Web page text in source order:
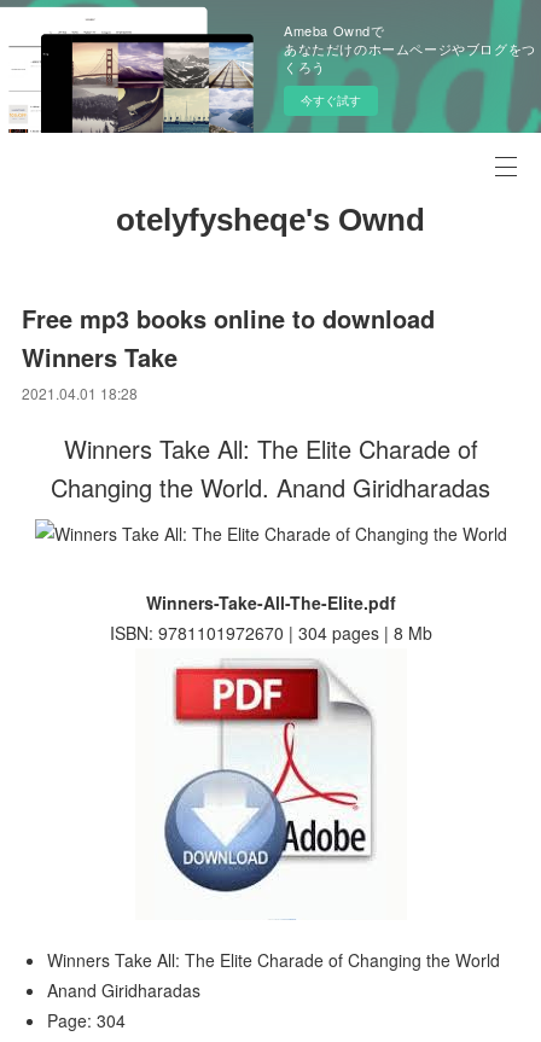
Ameba Owndで
あなただけのホームページやブログをつ
くろう
今すぐ試す
otelyfysheqe's Ownd
Free mp3 books online to download
Winners Take
2021.04.01 18:28
Winners Take All: The Elite Charade of
Changing the World. Anand Giridharadas
Winners-Take-All-The-Elite.pdf
ISBN: 9781101972670 | 304 pages | 8 Mb
Winners Take All: The Elite Charade of Changing the World
Anand Giridharadas
Page: 304